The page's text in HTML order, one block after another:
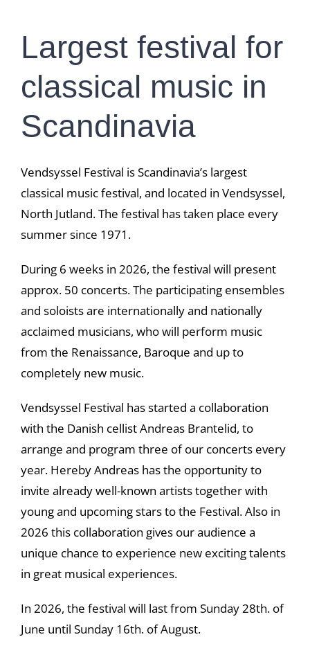
Largest festival for
classical music in
Scandinavia
Vendsyssel Festival is Scandinavia’s largest
classical music festival, and located in Vendsyssel,
North Jutland. The festival has taken place every
summer since 1971.
During 6 weeks in 2026, the festival will present
approx. 50 concerts. The participating ensembles
and soloists are internationally and nationally
acclaimed musicians, who will perform music
from the Renaissance, Baroque and up to
completely new music.
Vendsyssel Festival has started a collaboration
with the Danish cellist Andreas Brantelid, to
arrange and program three of our concerts every
year. Hereby Andreas has the opportunity to
invite already well-known artists together with
young and upcoming stars to the Festival. Also in
2026 this collaboration gives our audience a
unique chance to experience new exciting talents
in great musical experiences.
In 2026, the festival will last from Sunday 28th. of
June until Sunday 16th. of August.